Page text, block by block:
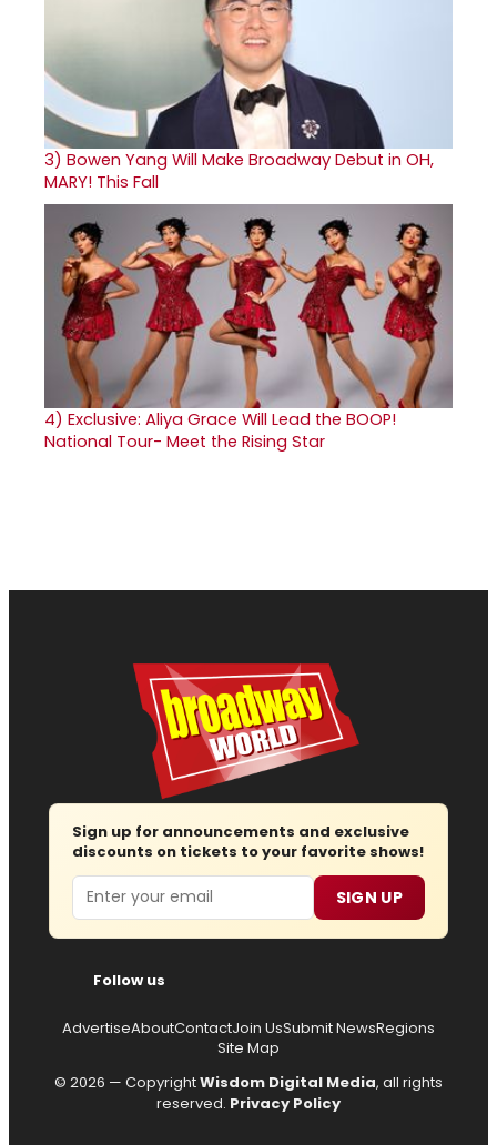
3) Bowen Yang Will Make Broadway Debut in OH,
MARY! This Fall
4) Exclusive: Aliya Grace Will Lead the BOOP!
National Tour- Meet the Rising Star
Sign up for announcements and exclusive
discounts on tickets to your favorite shows!
Email SIGN UP
Follow us
AdvertiseAboutContactJoin UsSubmit NewsRegions
Site Map
© 2026 — CopyrightWisdom Digital Media, all rights
reserved. Privacy Policy